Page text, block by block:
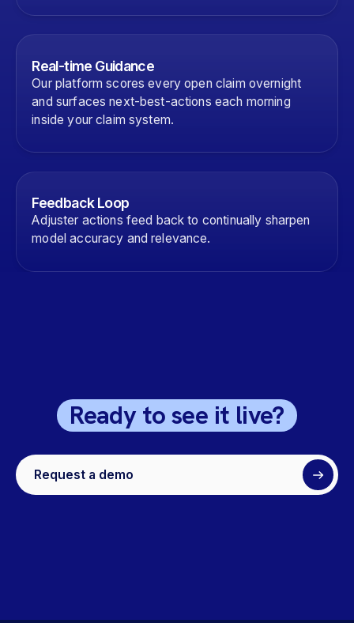
Real-time Guidance
Our platform scores every open claim overnight
and surfaces next-best-actions each morning
inside your claim system.
Feedback Loop
Adjuster actions feed back to continually sharpen
model accuracy and relevance.
Ready to see it live?
Request a demo